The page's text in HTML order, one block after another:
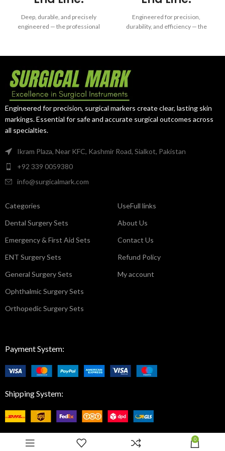
Deep, durable, and precisely
engineered — the professional
efficient sterilization in clinical
Level
Engineered for precision,
durability, and efficiency — the
Engineered for precision, surgical markers create clear, lasting skin
markings. Essential for safe and accurate surgical outcomes across
all specialties.
Ikram Plaza, Near KFC, Kashmir Road, Sialkot, Pakistan
+92 339 0059380
info@surgicalmark.com
Categories
Dental Surgery Sets
Emergency & First Aid Sets
ENT Surgery Sets
General Surgery Sets
Ophthalmic Surgery Sets
Orthopedic Surgery Sets
UseFull links
About Us
Contact Us
Refund Policy
My account
Payment System:
Shipping System:
0